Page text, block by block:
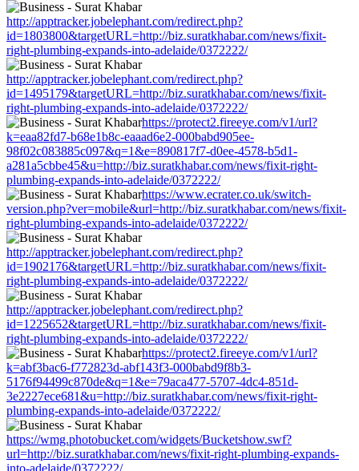
http://apptracker.jobelephant.com/redirect.php?
id=1803800&targetURL=http://biz.suratkhabar.com/news/fixit-
right-plumbing-expands-into-adelaide/0372222/
http://apptracker.jobelephant.com/redirect.php?
id=1495179&targetURL=http://biz.suratkhabar.com/news/fixit-
right-plumbing-expands-into-adelaide/0372222/
https://protect2.fireeye.com/v1/url?
k=eaa82fd7-b68e1b8c-eaaad6e2-000babd905ee-
98f02c083885c097&q=1&e=890817f7-d0ee-4578-b5d1-
a281a5cbbe45&u=http://biz.suratkhabar.com/news/fixit-right-
plumbing-expands-into-adelaide/0372222/
https://www.ecrater.co.uk/switch-
version.php?ver=mobile&url=http://biz.suratkhabar.com/news/fixit-
right-plumbing-expands-into-adelaide/0372222/
http://apptracker.jobelephant.com/redirect.php?
id=1902176&targetURL=http://biz.suratkhabar.com/news/fixit-
right-plumbing-expands-into-adelaide/0372222/
http://apptracker.jobelephant.com/redirect.php?
id=1225652&targetURL=http://biz.suratkhabar.com/news/fixit-
right-plumbing-expands-into-adelaide/0372222/
https://protect2.fireeye.com/v1/url?
k=abf3bac6-f772823d-abf143f3-000babd9f8b3-
5176f94499c870de&q=1&e=79aca477-5707-4dc4-851d-
3e2227ece681&u=http://biz.suratkhabar.com/news/fixit-right-
plumbing-expands-into-adelaide/0372222/
https://wmg.photobucket.com/widgets/Bucketshow.swf?
url=http://biz.suratkhabar.com/news/fixit-right-plumbing-expands-
into-adelaide/0372222/